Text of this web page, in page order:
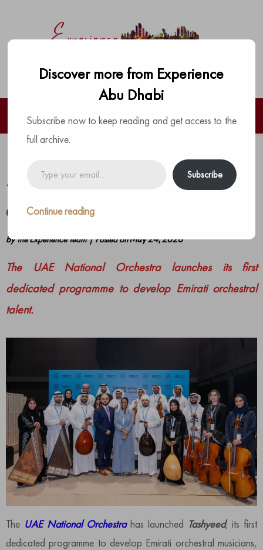
UAE National Orchestra Launches
‘Tashyeed’ to Shape the Next
Generationof Emirati Musical Talent
byThe Experience Team |Posted onMay 24, 2026
The UAE National Orchestra launches its first
dedicated programme to develop Emirati orchestral
talent.
The UAE National Orchestra has launched Tashyeed, its first
dedicated programme to develop Emirati orchestral musicians,
Discover more from Experience
Abu Dhabi
Subscribe now to keep reading and get access to the
full archive.
Subscribe
Continue reading